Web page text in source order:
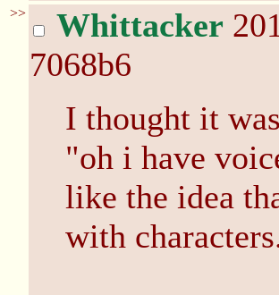
>> Whittacker
7068b6
I thought it
"oh i have
like the idea
with